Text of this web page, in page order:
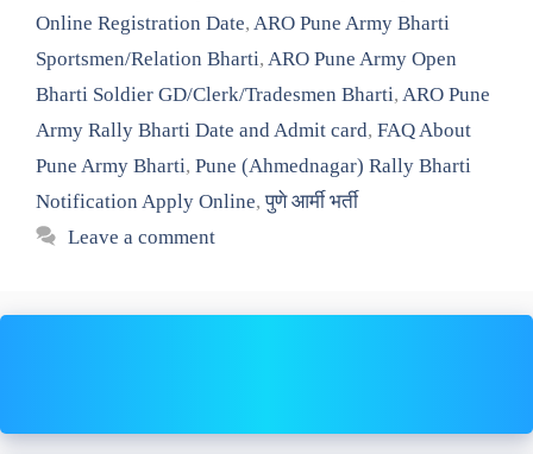
Online Registration Date, ARO Pune Army Bharti
Sportsmen/Relation Bharti, ARO Pune Army Open
Bharti Soldier GD/Clerk/Tradesmen Bharti, ARO Pune
Army Rally Bharti Date and Admit card, FAQ About
Pune Army Bharti, Pune (Ahmednagar) Rally Bharti
Notification Apply Online,पुणे आर्मी भर्ती
Leave a comment